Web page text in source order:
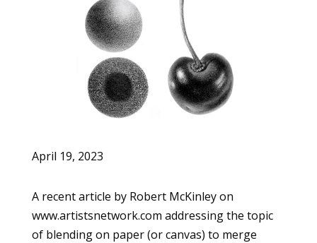
April 19, 2023
A recent article by Robert McKinley on
www.artistsnetwork.com addressing the topic
of blending on paper (or canvas) to merge